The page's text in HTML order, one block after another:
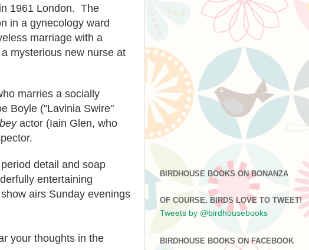
1961 London. The
in a gynecology ward
marriage with a
mysterious new nurse at
marries a socially
Boyle ("Lavinia Swire"
actor (Iain Glen, who
detail and soap
entertaining
airs Sunday evenings
your thoughts in the
BIRDHOUSE BOOKS ON BONANZA
OF COURSE, BIRDS LOVE TO TWEET!
Tweets by @birdhousebooks
BIRDHOUSE BOOKS ON FACEBOOK